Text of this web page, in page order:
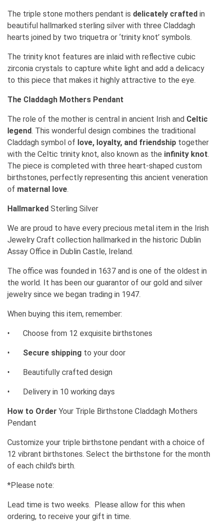
The triple stone mothers pendant is delicately crafted in
beautiful hallmarked sterling silver with three Claddagh
hearts joined by two triquetra or ‘trinity knot’ symbols.
The trinity knot features are inlaid with reflective cubic
zirconia crystals to capture white light and add a delicacy
to this piece that makes it highly attractive to the eye.
The Claddagh Mothers Pendant
The role of the mother is central in ancient Irish and Celtic
legend. This wonderful design combines the traditional
Claddagh symbol of love, loyalty, and friendship together
with the Celtic trinity knot, also known as the infinity knot.
The piece is completed with three heart-shaped custom
birthstones, perfectly representing this ancient veneration
of maternal love.
Hallmarked Sterling Silver
We are proud to have every precious metal item in the Irish
Jewelry Craft collection hallmarked in the historic Dublin
Assay Office in Dublin Castle, Ireland.
The office was founded in 1637 and is one of the oldest in
the world. It has been our guarantor of our gold and silver
jewelry since we began trading in 1947.
When buying this item, remember:
• Choose from 12 exquisite birthstones
• Secure shipping to your door
• Beautifully crafted design
• Delivery in 10 working days
How to Order Your Triple Birthstone Claddagh Mothers
Pendant
Customize your triple birthstone pendant with a choice of
12 vibrant birthstones. Select the birthstone for the month
of each child's birth.
*Please note:
Lead time is two weeks. Please allow for this when
ordering, to receive your gift in time.